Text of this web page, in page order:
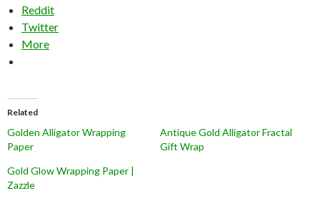
Reddit
Twitter
More
Related
Golden Alligator Wrapping
Paper
Antique Gold Alligator Fractal
Gift Wrap
Gold Glow Wrapping Paper |
Zazzle